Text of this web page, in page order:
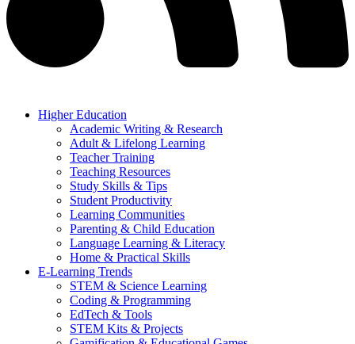
Higher Education
Academic Writing & Research
Adult & Lifelong Learning
Teacher Training
Teaching Resources
Study Skills & Tips
Student Productivity
Learning Communities
Parenting & Child Education
Language Learning & Literacy
Home & Practical Skills
E-Learning Trends
STEM & Science Learning
Coding & Programming
EdTech & Tools
STEM Kits & Projects